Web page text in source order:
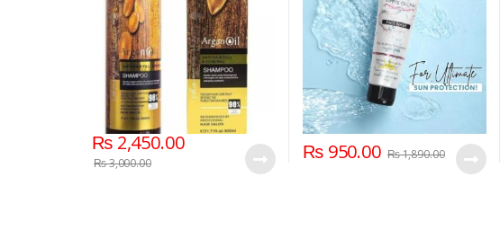
₨2,450.00
₨3,000.00 ₨950.00 ₨1,890.00